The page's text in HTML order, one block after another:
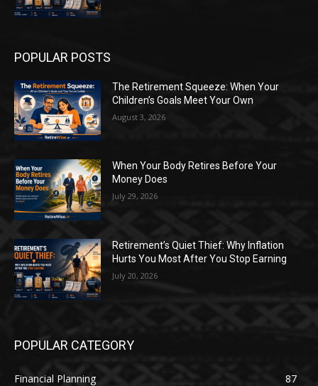
POPULAR POSTS
The Retirement Squeeze: When Your
Children’s Goals Meet Your Own
August 3, 2026
When Your Body Retires Before Your
Money Does
July 29, 2026
Retirement’s Quiet Thief: Why Inflation
Hurts You Most After You Stop Earning
July 20, 2026
POPULAR CATEGORY
Financial Planning
87